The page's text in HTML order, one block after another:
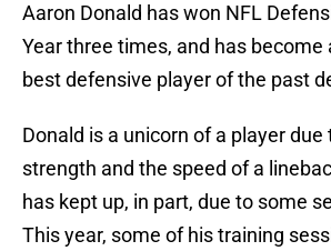
Aaron Donald has won NFL
Year three times, and has become
best defensive player of the past
Donald is a unicorn of a player due
strength and the speed of a
has kept up, in part, due to some
This year, some of his training